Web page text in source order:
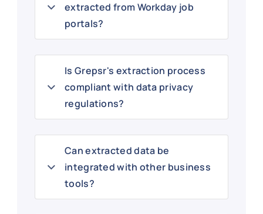
extracted from Workday job
portals?
Is Grepsr's extraction process
compliant with data privacy
regulations?
Can extracted data be
integrated with other business
tools?